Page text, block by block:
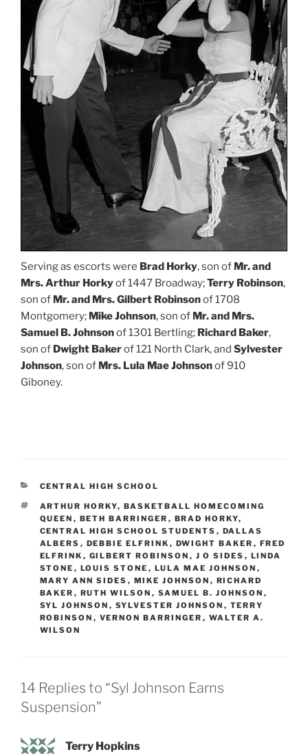
Serving as escorts were Brad Horky, son of Mr. and
Mrs. Arthur Horkyof 1447 Broadway;Terry Robinson,
son of Mr. and Mrs. Gilbert Robinsonof 1708
Montgomery; Mike Johnson, son of Mr. and Mrs.
Samuel B. Johnsonof 1301 Bertling; Richard Baker,
son of Dwight Bakerof 121 North Clark, and Sylvester
Johnson, son of Mrs. Lula Mae Johnsonof 910
Giboney.
CATEGORIES
CENTRAL HIGH SCHOOL
TAGS
ARTHUR HORKY, BASKETBALL HOMECOMING
QUEEN , BETH BARRINGER , BRAD HORKY,
CENTRAL HIGH SCHOOL STUDENTS , DALLAS
ALBERS , DEBBIE ELFRINK , DWIGHT BAKER , FRED
ELFRINK , GILBERT ROBINSON , J O SIDES , LINDA
STONE , LOUIS STONE , LULA MAE JOHNSON ,
MARY ANN SIDES , MIKE JOHNSON , RICHARD
BAKER , RUTH WILSON , SAMUEL B. JOHNSON ,
SYL JOHNSON , SYLVESTER JOHNSON , TERRY
ROBINSON , VERNON BARRINGER , WALTER A.
WILSON
14 Replies to “Syl Johnson Earns
Suspension”
Terry Hopkins